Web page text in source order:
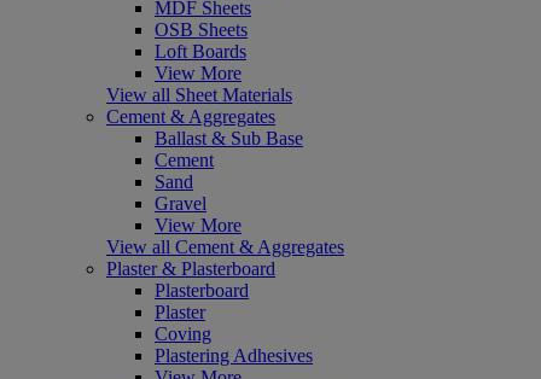
MDF Sheets
OSB Sheets
Loft Boards
View More
View all Sheet Materials
Cement & Aggregates
Ballast & Sub Base
Cement
Sand
Gravel
View More
View all Cement & Aggregates
Plaster & Plasterboard
Plasterboard
Plaster
Coving
Plastering Adhesives